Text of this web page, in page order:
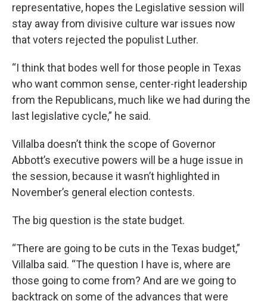
representative, hopes the Legislative session will
stay away from divisive culture war issues now
that voters rejected the populist Luther.
“I think that bodes well for those people in Texas
who want common sense, center-right leadership
from the Republicans, much like we had during the
last legislative cycle,” he said.
Villalba doesn’t think the scope of Governor
Abbott’s executive powers will be a huge issue in
the session, because it wasn’t highlighted in
November’s general election contests.
The big question is the state budget.
“There are going to be cuts in the Texas budget,”
Villalba said. “The question I have is, where are
those going to come from? And are we going to
backtrack on some of the advances that were